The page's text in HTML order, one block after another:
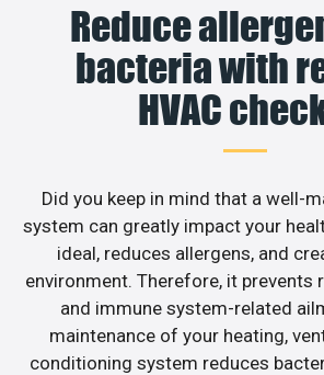
Reduce
bacteria with
HVAC
Did you keep in mind that a well-
system can greatly impact your
ideal, reduces allergens, and
environment. Therefore, it prevents
and immune system-related
maintenance of your heating,
conditioning system reduces